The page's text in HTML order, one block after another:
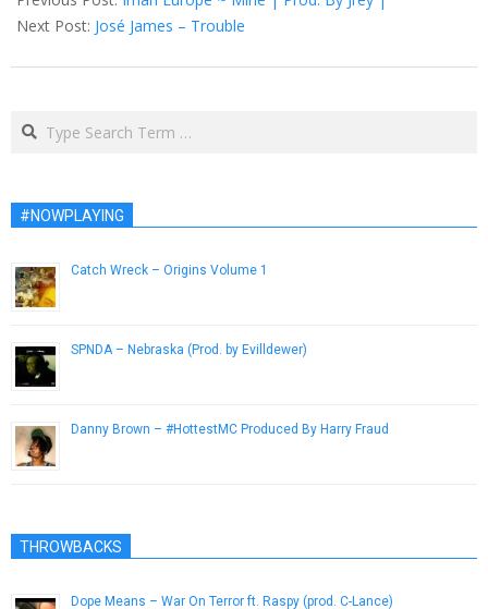
29
Next Post: José James – Trouble
Search
#NOWPLAYING
Catch Wreck – Origins Volume 1
SPNDA – Nebraska (Prod. by Evilldewer)
Danny Brown – #HottestMC Produced By Harry Fraud
THROWBACKS
Dope Means – War On Terror ft. Raspy (prod. C-Lance)